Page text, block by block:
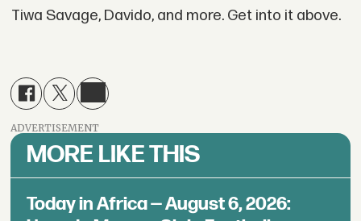
Tiwa Savage, Davido, and more. Get into it above.
ADVERTISEMENT
MORE LIKE THIS
Today in Africa — August 6, 2026: